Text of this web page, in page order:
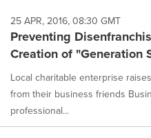
25 APR, 2016, 08:30 GMT
Preventing
Creation of "Generation
Local charitable enterprise
from their business friends
professional...